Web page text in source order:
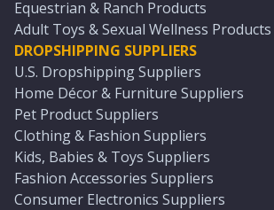
Equestrian & Ranch Products
Adult Toys & Sexual Wellness Products
DROPSHIPPING SUPPLIERS
U.S. Dropshipping Suppliers
Home Décor & Furniture Suppliers
Pet Product Suppliers
Clothing & Fashion Suppliers
Kids, Babies & Toys Suppliers
Fashion Accessories Suppliers
Consumer Electronics Suppliers